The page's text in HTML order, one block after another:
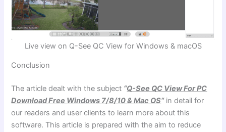
Live view on Q-See QC View for Windows & macOS
Conclusion
The article dealt with the subject “Q-See QC View For PC
Download Free Windows 7/8/10 & Mac OS“in detail for
our readers and user clients to learn more about this
software. This article is prepared with the aim to reduce